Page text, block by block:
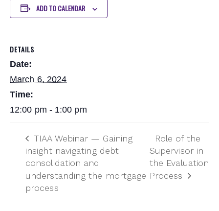
ADD TO CALENDAR
DETAILS
Date:
March 6, 2024
Time:
12:00 pm - 1:00 pm
TIAA Webinar — Gaining
insight navigating debt
consolidation and
understanding the mortgage
process
Role of the
Supervisor in
the Evaluation
Process